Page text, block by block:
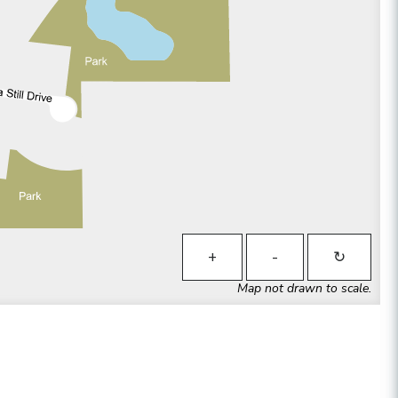
+ - ↻
Map not drawn to scale.